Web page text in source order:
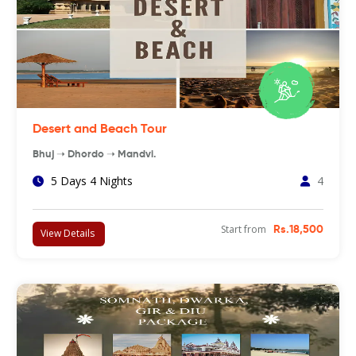
Desert and Beach Tour
Bhuj ➝ Dhordo ➝ Mandvi.
5 Days 4 Nights 4
View Details Start from Rs.18,500